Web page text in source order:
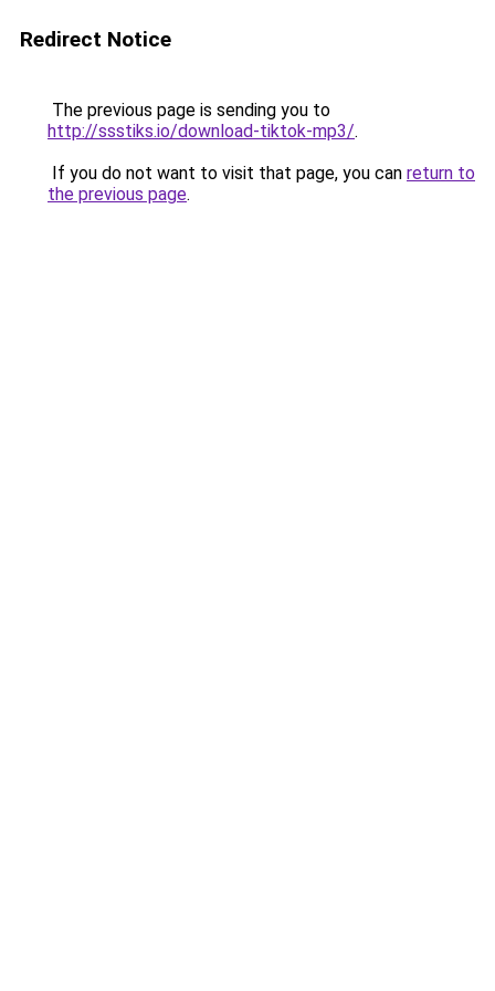
Redirect Notice
The previous page is sending you to
http://ssstiks.io/download-tiktok-mp3/.
If you do not want to visit that page, you can return to
the previous page.